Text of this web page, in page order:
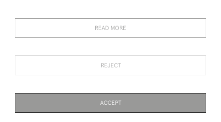
Images and text are copyright of Manfred Schotten Antiques.
READ MORE
REJECT
ACCEPT